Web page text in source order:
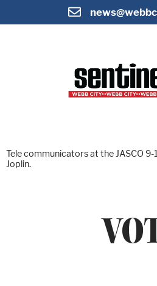
Tele communicators at the JASCO
Joplin.